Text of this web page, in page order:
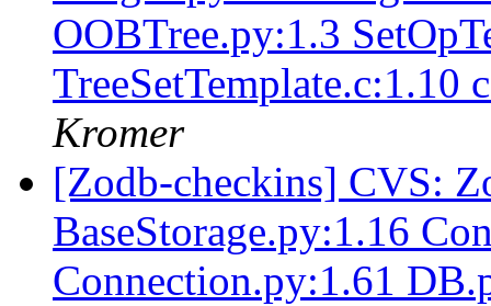
OOBTree.py:1.3
TreeSetTemplate.c:1.10
Kromer
[Zodb-checkins] CVS:
BaseStorage.py:1.16
Connection.py:1.61